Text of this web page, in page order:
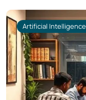
Artificial Intelligence